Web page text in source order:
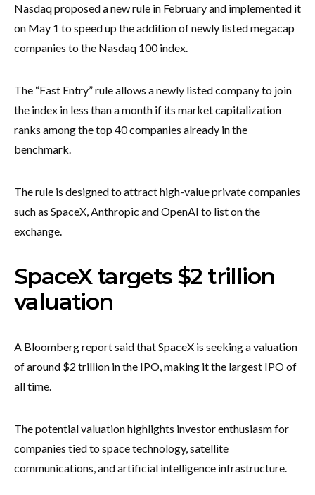
Nasdaq proposed a new rule in February and implemented it
on May 1 to speed up the addition of newly listed megacap
companies to the Nasdaq 100 index.
The “Fast Entry” rule allows a newly listed company to join
the index in less than a month if its market capitalization
ranks among the top 40 companies already in the
benchmark.
The rule is designed to attract high-value private companies
such as SpaceX, Anthropic and OpenAI to list on the
exchange.
SpaceX targets $2 trillion
valuation
A Bloomberg report said that SpaceX is seeking a valuation
of around $2 trillion in the IPO, making it the largest IPO of
all time.
The potential valuation highlights investor enthusiasm for
companies tied to space technology, satellite
communications, and artificial intelligence infrastructure.